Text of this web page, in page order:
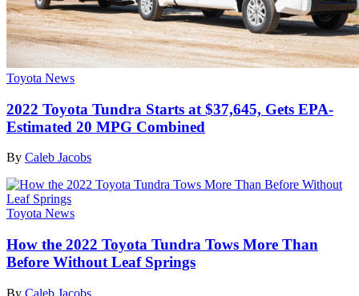
Toyota News
2022 Toyota Tundra Starts at $37,645, Gets EPA-
Estimated 20 MPG Combined
By Caleb Jacobs
Toyota News
How the 2022 Toyota Tundra Tows More Than
Before Without Leaf Springs
By Caleb Jacobs